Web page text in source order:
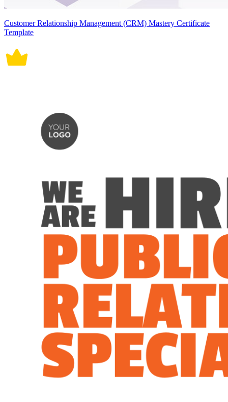
Customer Relationship Management (CRM) Mastery Certificate
Template